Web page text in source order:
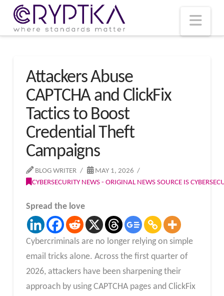
Attackers Abuse
CAPTCHA and ClickFix
Tactics to Boost
Credential Theft
Campaigns
BLOG WRITER
MAY 1, 2026
CYBERSECURITY NEWS - ORIGINAL NEWS SOURCE IS
Spread the love
Cybercriminals are no longer relying on simple
email tricks alone. Across the first quarter of
2026, attackers have been sharpening their
approach by using CAPTCHA pages and ClickFix